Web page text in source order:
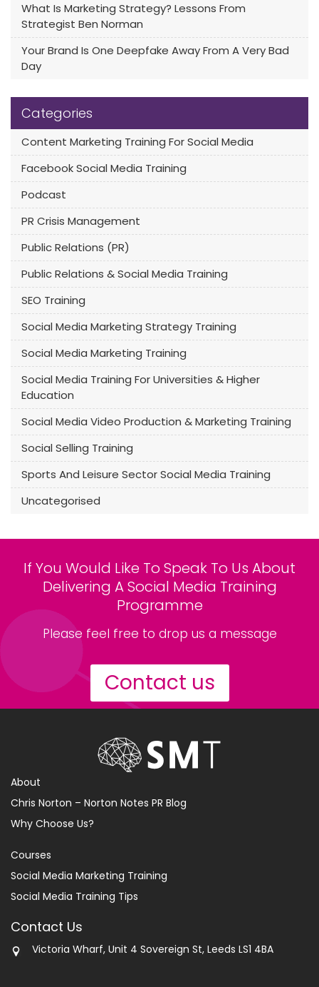
What Is Marketing Strategy? Lessons From
Strategist Ben Norman
Your Brand Is One Deepfake Away From A Very Bad
Day
Categories
Content Marketing Training For Social Media
Facebook Social Media Training
Podcast
PR Crisis Management
Public Relations (PR)
Public Relations & Social Media Training
SEO Training
Social Media Marketing Strategy Training
Social Media Marketing Training
Social Media Training For Universities & Higher
Education
Social Media Video Production & Marketing Training
Social Selling Training
Sports And Leisure Sector Social Media Training
Uncategorised
If You Would Like To Speak To Us About
Delivering A Social Media Training
Programme
Please feel free to drop us a message
Contact us
About
Chris Norton – Norton Notes PR Blog
Why Choose Us?
Courses
Social Media Marketing Training
Social Media Training Tips
Contact Us
Victoria Wharf, Unit 4 Sovereign St, Leeds LS1 4BA